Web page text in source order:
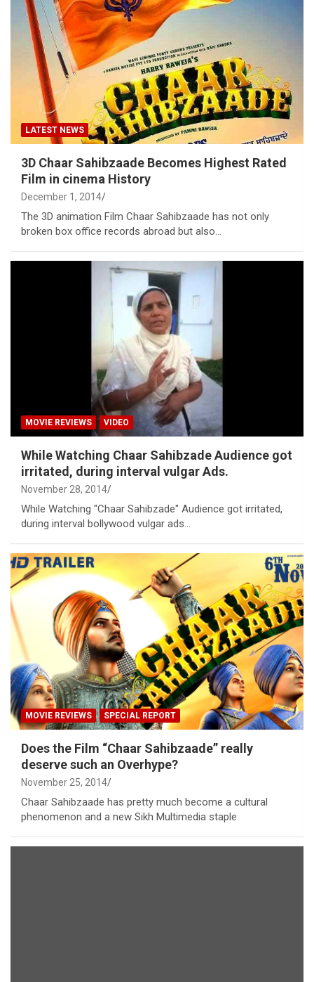
LATEST NEWS
3D Chaar Sahibzaade Becomes Highest Rated
Film in cinema History
December 1, 2014
The 3D animation Film Chaar Sahibzaade has not only
broken box office records abroad but also…
MOVIE REVIEWS VIDEO
While Watching Chaar Sahibzade Audience got
irritated, during interval vulgar Ads.
November 28, 2014
While Watching "Chaar Sahibzade" Audience got irritated,
during interval bollywood vulgar ads...
MOVIE REVIEWS SPECIAL REPORT
Does the Film “Chaar Sahibzaade” really
deserve such an Overhype?
November 25, 2014
Chaar Sahibzaade has pretty much become a cultural
phenomenon and a new Sikh Multimedia staple